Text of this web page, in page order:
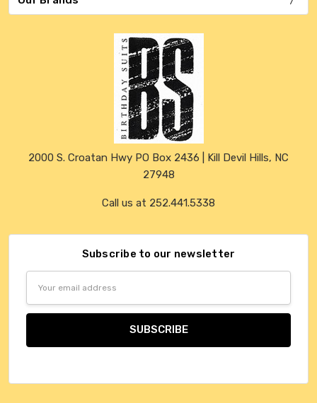
2000 S. Croatan Hwy PO Box 2436 | Kill Devil Hills, NC
27948
Call us at 252.441.5338
Subscribe to our newsletter